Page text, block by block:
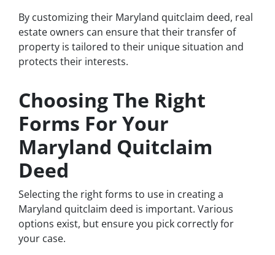
By customizing their Maryland quitclaim deed, real
estate owners can ensure that their transfer of
property is tailored to their unique situation and
protects their interests.
Choosing The Right
Forms For Your
Maryland Quitclaim
Deed
Selecting the right forms to use in creating a
Maryland quitclaim deed is important. Various
options exist, but ensure you pick correctly for
your case.